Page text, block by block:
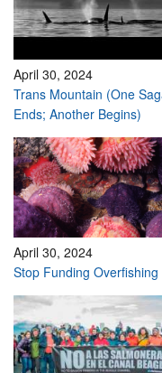
Les Cartes
Passez à l'action
April 30, 2024
Trans Mountain (One
Ends; Another Begins)
April 30, 2024
Stop Funding Overfishing